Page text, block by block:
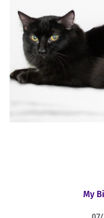
My